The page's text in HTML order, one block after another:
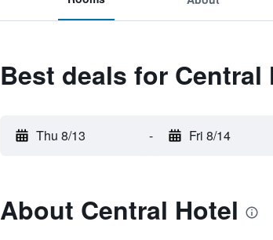
Best deals for Central
Thu 8/13 - Fri 8/14
About Central Hotel